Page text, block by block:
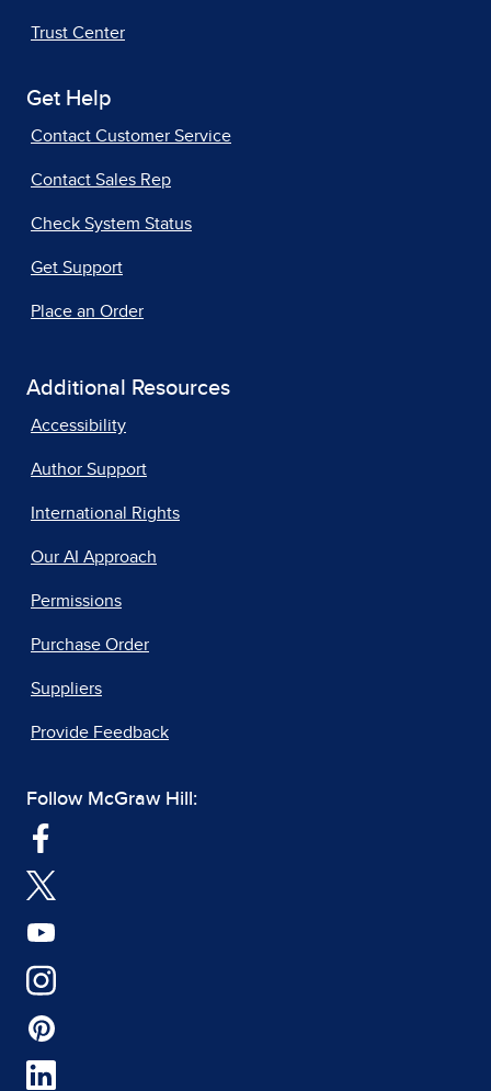
Trust Center
Get Help
Contact Customer Service
Contact Sales Rep
Check System Status
Get Support
Place an Order
Additional Resources
Accessibility
Author Support
International Rights
Our AI Approach
Permissions
Purchase Order
Suppliers
Provide Feedback
Follow McGraw Hill: